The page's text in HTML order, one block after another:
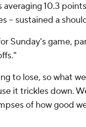
averaging 10.3
-- sustained a
Sunday's game,
to lose, so what
it trickles down.
of how good